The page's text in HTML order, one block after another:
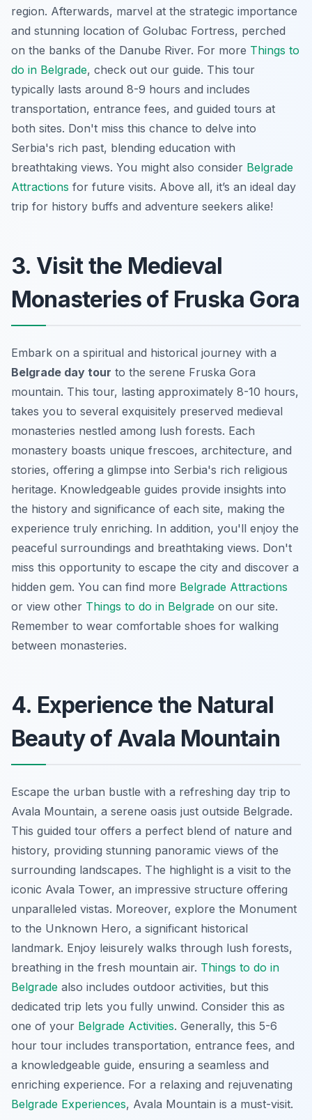
region. Afterwards, marvel at the strategic importance
and stunning location of Golubac Fortress, perched
on the banks of the Danube River. For more Things to
do in Belgrade, check out our guide. This tour
typically lasts around 8-9 hours and includes
transportation, entrance fees, and guided tours at
both sites. Don't miss this chance to delve into
Serbia's rich past, blending education with
breathtaking views. You might also consider Belgrade
Attractions for future visits. Above all, it’s an ideal day
trip for history buffs and adventure seekers alike!
3. Visit the Medieval
Monasteries of Fruska Gora
Embark on a spiritual and historical journey with a
Belgrade day tour to the serene Fruska Gora
mountain. This tour, lasting approximately 8-10 hours,
takes you to several exquisitely preserved medieval
monasteries nestled among lush forests. Each
monastery boasts unique frescoes, architecture, and
stories, offering a glimpse into Serbia's rich religious
heritage. Knowledgeable guides provide insights into
the history and significance of each site, making the
experience truly enriching. In addition, you'll enjoy the
peaceful surroundings and breathtaking views. Don't
miss this opportunity to escape the city and discover a
hidden gem. You can find more Belgrade Attractions
or view other Things to do in Belgrade on our site.
Remember to wear comfortable shoes for walking
between monasteries.
4. Experience the Natural
Beauty of Avala Mountain
Escape the urban bustle with a refreshing day trip to
Avala Mountain, a serene oasis just outside Belgrade.
This guided tour offers a perfect blend of nature and
history, providing stunning panoramic views of the
surrounding landscapes. The highlight is a visit to the
iconic Avala Tower, an impressive structure offering
unparalleled vistas. Moreover, explore the Monument
to the Unknown Hero, a significant historical
landmark. Enjoy leisurely walks through lush forests,
breathing in the fresh mountain air. Things to do in
Belgrade also includes outdoor activities, but this
dedicated trip lets you fully unwind. Consider this as
one of your Belgrade Activities. Generally, this 5-6
hour tour includes transportation, entrance fees, and
a knowledgeable guide, ensuring a seamless and
enriching experience. For a relaxing and rejuvenating
Belgrade Experiences, Avala Mountain is a must-visit.